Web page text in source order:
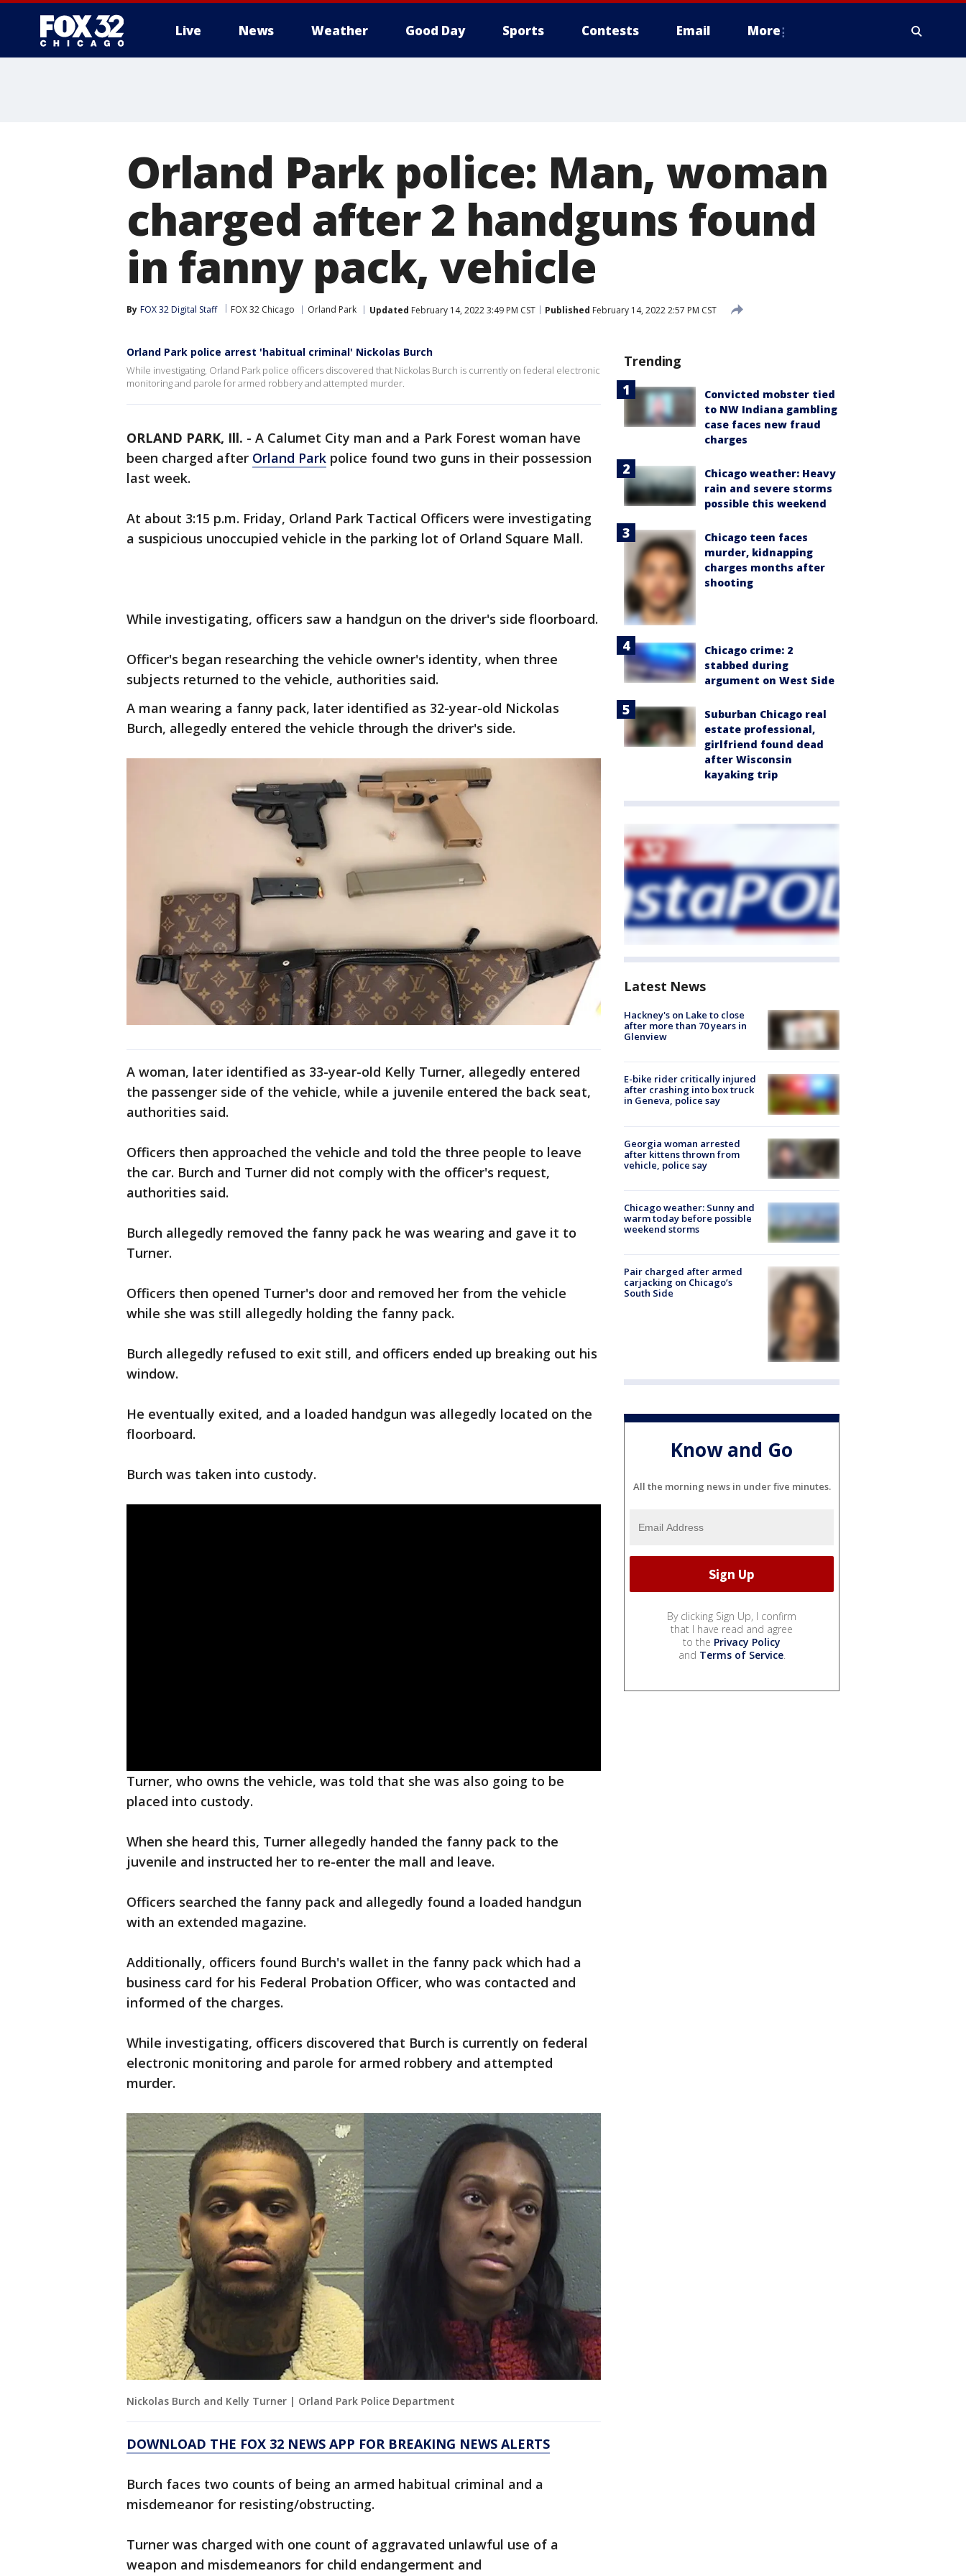
Live News Weather Good Day Sports Contests Email More
Orland Park police: Man, woman
charged after 2 handguns found
in fanny pack, vehicle
By FOX 32 Digital Staff FOX 32 Chicago Orland Park Updated February 14, 2022 3:49 PM CST Published February 14, 2022 2:57 PM CST
Orland Park police arrest 'habitual criminal' Nickolas Burch
While investigating, Orland Park police officers discovered that Nickolas Burch is currently on federal electronic
monitoring and parole for armed robbery and attempted murder.
ORLAND PARK, Ill. - A Calumet City man and a Park Forest woman have
been charged after Orland Park police found two guns in their possession
last week.
At about 3:15 p.m. Friday, Orland Park Tactical Officers were investigating
a suspicious unoccupied vehicle in the parking lot of Orland Square Mall.
While investigating, officers saw a handgun on the driver's side floorboard.
Officer's began researching the vehicle owner's identity, when three
subjects returned to the vehicle, authorities said.
A man wearing a fanny pack, later identified as 32-year-old Nickolas
Burch, allegedly entered the vehicle through the driver's side.
A woman, later identified as 33-year-old Kelly Turner, allegedly entered
the passenger side of the vehicle, while a juvenile entered the back seat,
authorities said.
Officers then approached the vehicle and told the three people to leave
the car. Burch and Turner did not comply with the officer's request,
authorities said.
Burch allegedly removed the fanny pack he was wearing and gave it to
Turner.
Officers then opened Turner's door and removed her from the vehicle
while she was still allegedly holding the fanny pack.
Burch allegedly refused to exit still, and officers ended up breaking out his
window.
He eventually exited, and a loaded handgun was allegedly located on the
floorboard.
Burch was taken into custody.
Turner, who owns the vehicle, was told that she was also going to be
placed into custody.
When she heard this, Turner allegedly handed the fanny pack to the
juvenile and instructed her to re-enter the mall and leave.
Officers searched the fanny pack and allegedly found a loaded handgun
with an extended magazine.
Additionally, officers found Burch's wallet in the fanny pack which had a
business card for his Federal Probation Officer, who was contacted and
informed of the charges.
While investigating, officers discovered that Burch is currently on federal
electronic monitoring and parole for armed robbery and attempted
murder.
Nickolas Burch and Kelly Turner | Orland Park Police Department
DOWNLOAD THE FOX 32 NEWS APP FOR BREAKING NEWS ALERTS
Burch faces two counts of being an armed habitual criminal and a
misdemeanor for resisting/obstructing.
Turner was charged with one count of aggravated unlawful use of a
weapon and misdemeanors for child endangerment and
Trending
Convicted mobster tied
to NW Indiana gambling
case faces new fraud
charges
Chicago weather: Heavy
rain and severe storms
possible this weekend
Chicago teen faces
murder, kidnapping
charges months after
shooting
Chicago crime: 2
stabbed during
argument on West Side
Suburban Chicago real
estate professional,
girlfriend found dead
after Wisconsin
kayaking trip
Latest News
Hackney's on Lake to close
after more than 70 years in
Glenview
E-bike rider critically injured
after crashing into box truck
in Geneva, police say
Georgia woman arrested
after kittens thrown from
vehicle, police say
Chicago weather: Sunny and
warm today before possible
weekend storms
Pair charged after armed
carjacking on Chicago’s
South Side
Know and Go
All the morning news in under five minutes.
By clicking Sign Up, I confirm
that I have read and agree
to the Privacy Policy
and Terms of Service.